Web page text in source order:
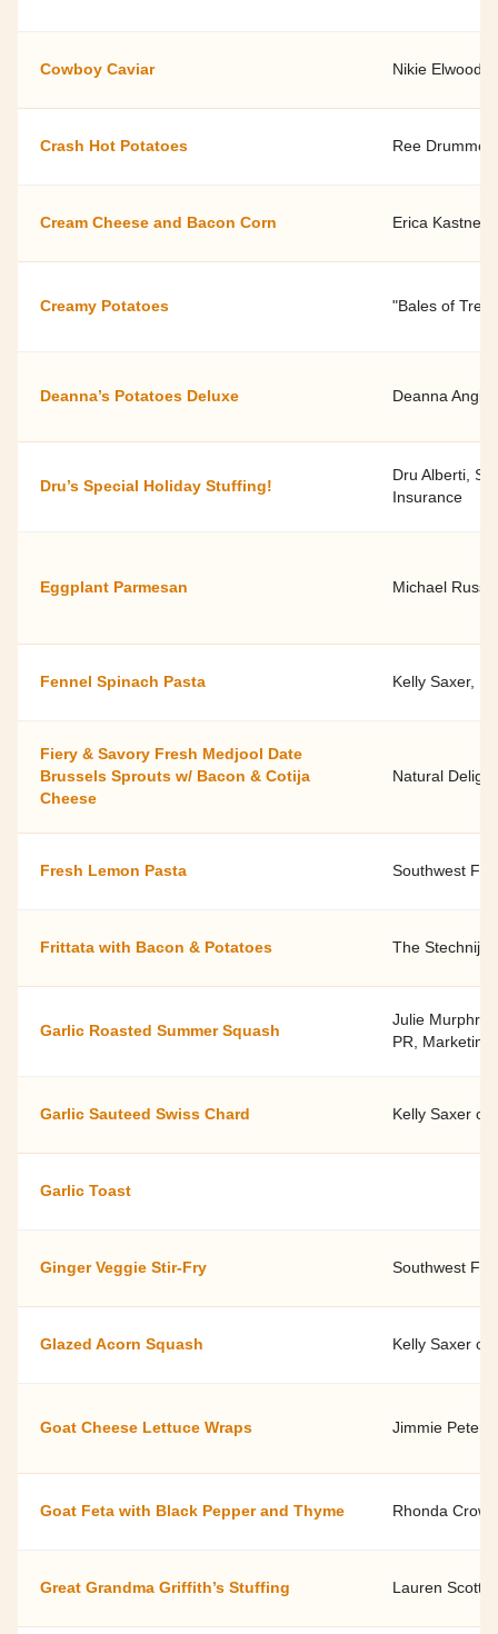
Cowboy Caviar Nikie Elwood
Crash Hot Potatoes Ree
Cream Cheese and Bacon Corn Erica Kastner
Creamy Potatoes "Bales of
Deanna’s Potatoes Deluxe Deanna
Dru’s Special Holiday Stuffing!
Dru Alberti,
Insurance
Eggplant Parmesan Michael
Fennel Spinach Pasta Kelly Saxer,
Fiery & Savory Fresh Medjool Date
Brussels Sprouts w/ Bacon & Cotija
Cheese
Natural
Fresh Lemon Pasta Southwest
Frittata with Bacon & Potatoes The Stechnij
Garlic Roasted Summer Squash
Julie
PR, Marketing
Garlic Sauteed Swiss Chard Kelly Saxer of
Garlic Toast
Ginger Veggie Stir-Fry Southwest
Glazed Acorn Squash Kelly Saxer of
Goat Cheese Lettuce Wraps Jimmie
Goat Feta with Black Pepper and Thyme Rhonda Crow
Great Grandma Griffith’s Stuffing Lauren Scott,